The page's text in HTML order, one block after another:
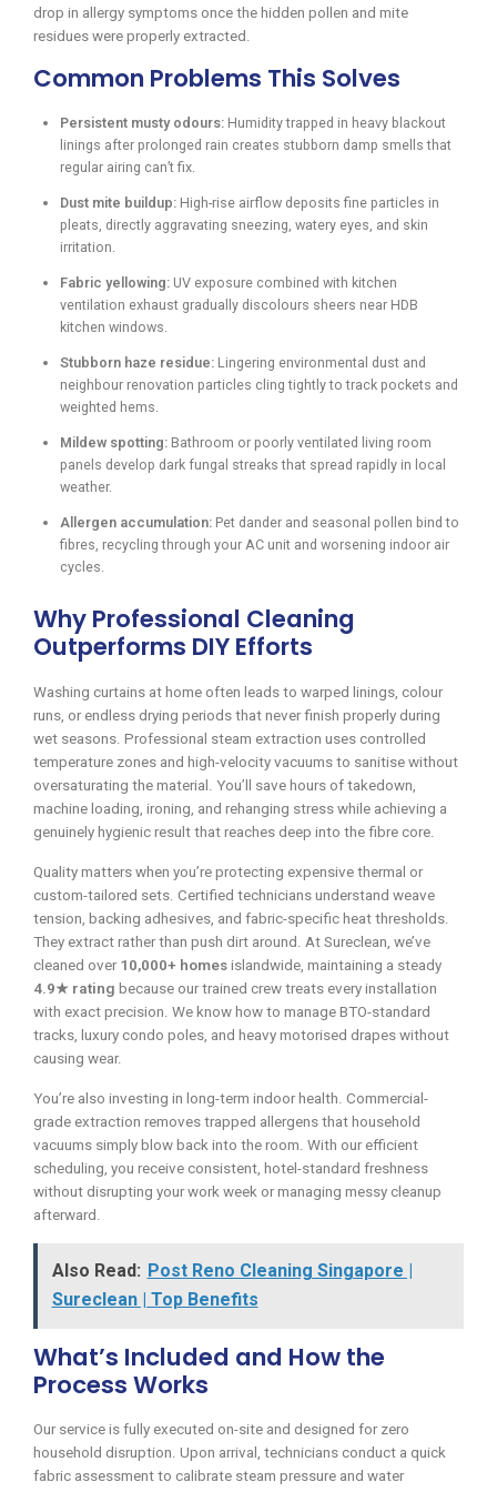
drop in allergy symptoms once the hidden pollen and mite
residues were properly extracted.
Common Problems This Solves
Persistent musty odours: Humidity trapped in heavy blackout
linings after prolonged rain creates stubborn damp smells that
regular airing can’t fix.
Dust mite buildup: High-rise airflow deposits fine particles in
pleats, directly aggravating sneezing, watery eyes, and skin
irritation.
Fabric yellowing: UV exposure combined with kitchen
ventilation exhaust gradually discolours sheers near HDB
kitchen windows.
Stubborn haze residue: Lingering environmental dust and
neighbour renovation particles cling tightly to track pockets and
weighted hems.
Mildew spotting: Bathroom or poorly ventilated living room
panels develop dark fungal streaks that spread rapidly in local
weather.
Allergen accumulation: Pet dander and seasonal pollen bind to
fibres, recycling through your AC unit and worsening indoor air
cycles.
Why Professional Cleaning
Outperforms DIY Efforts
Washing curtains at home often leads to warped linings, colour
runs, or endless drying periods that never finish properly during
wet seasons. Professional steam extraction uses controlled
temperature zones and high-velocity vacuums to sanitise without
oversaturating the material. You’ll save hours of takedown,
machine loading, ironing, and rehanging stress while achieving a
genuinely hygienic result that reaches deep into the fibre core.
Quality matters when you’re protecting expensive thermal or
custom-tailored sets. Certified technicians understand weave
tension, backing adhesives, and fabric-specific heat thresholds.
They extract rather than push dirt around. At Sureclean, we’ve
cleaned over 10,000+ homes islandwide, maintaining a steady
4.9★ rating because our trained crew treats every installation
with exact precision. We know how to manage BTO-standard
tracks, luxury condo poles, and heavy motorised drapes without
causing wear.
You’re also investing in long-term indoor health. Commercial-
grade extraction removes trapped allergens that household
vacuums simply blow back into the room. With our efficient
scheduling, you receive consistent, hotel-standard freshness
without disrupting your work week or managing messy cleanup
afterward.
Also Read: Post Reno Cleaning Singapore |
Sureclean | Top Benefits
What’s Included and How the
Process Works
Our service is fully executed on-site and designed for zero
household disruption. Upon arrival, technicians conduct a quick
fabric assessment to calibrate steam pressure and water